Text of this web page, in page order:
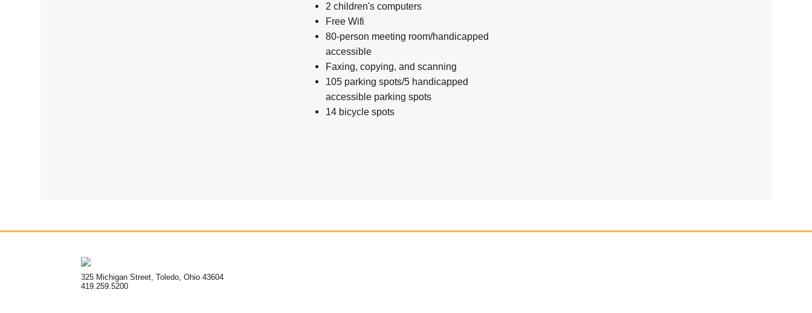
2 children's computers
Free Wifi
80-person meeting room/handicapped
accessible
Faxing, copying, and scanning
105 parking spots/5 handicapped
accessible parking spots
14 bicycle spots
325 Michigan Street, Toledo, Ohio 43604
419.259.5200